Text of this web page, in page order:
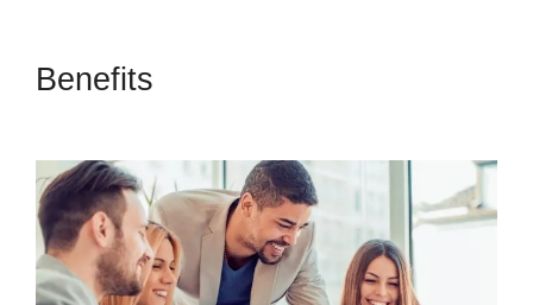
Benefits